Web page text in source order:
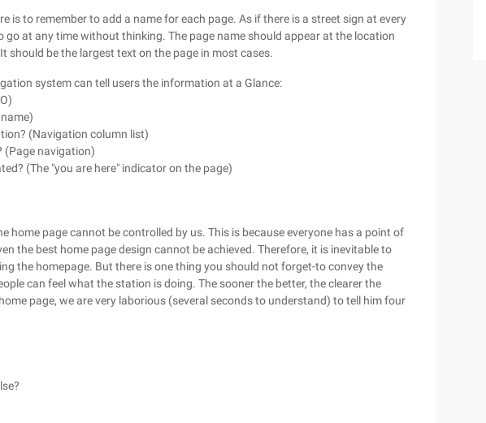
is to remember to add a name for each page. As if there is a street sign at every
go at any time without thinking. The page name should appear at the location
should be the largest text on the page in most cases.
system can tell users the information at a Glance:
(Navigation column list)
(Page navigation)
(The "you are here" indicator on the page)
home page cannot be controlled by us. This is because everyone has a point of
the best home page design cannot be achieved. Therefore, it is inevitable to
the homepage. But there is one thing you should not forget-to convey the
can feel what the station is doing. The sooner the better, the clearer the
page, we are very laborious (several seconds to understand) to tell him four